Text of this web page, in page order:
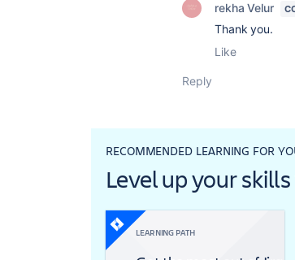
rekha Velur
Thank you.
Like
Reply
RECOMMENDED LEARNING FOR
Level up your
LEARNING PATH